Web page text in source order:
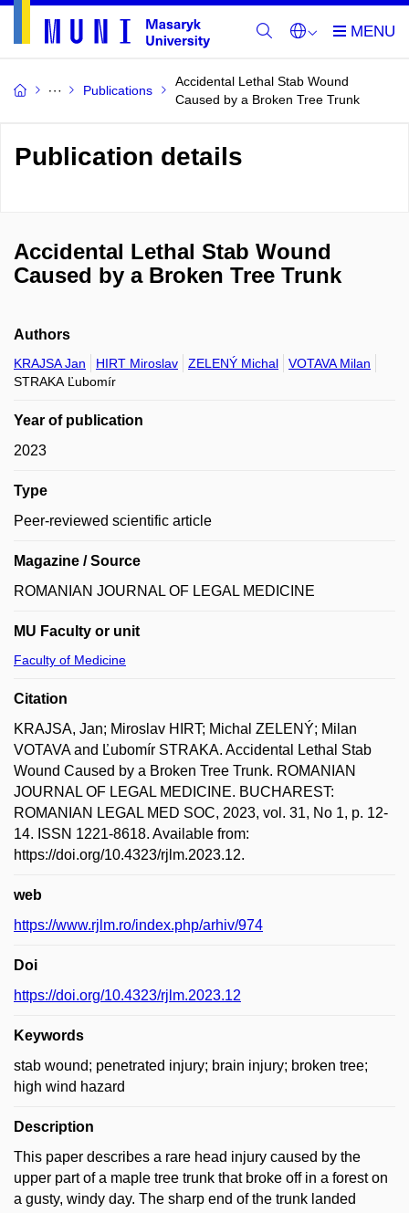
Publications
Accidental Lethal Stab Wound
Caused by a Broken Tree Trunk
Publication details
Accidental Lethal Stab Wound
Caused by a Broken Tree Trunk
Authors
KRAJSA Jan HIRT Miroslav ZELENÝ Michal
VOTAVA Milan
STRAKA Ľubomír
Year of publication
2023
Type
Peer-reviewed scientific article
Magazine / Source
ROMANIAN JOURNAL OF LEGAL MEDICINE
MU Faculty or unit
Faculty of Medicine
Citation
KRAJSA, Jan; Miroslav HIRT; Michal ZELENÝ; Milan
VOTAVA and Ľubomír STRAKA. Accidental Lethal Stab
Wound Caused by a Broken Tree Trunk. ROMANIAN
JOURNAL OF LEGAL MEDICINE. BUCHAREST:
ROMANIAN LEGAL MED SOC, 2023, vol. 31, No 1, p. 12-
14. ISSN 1221-8618. Available from:
https://doi.org/10.4323/rjlm.2023.12.
web
https://www.rjlm.ro/index.php/arhiv/974
Doi
https://doi.org/10.4323/rjlm.2023.12
Keywords
stab wound; penetrated injury; brain injury; broken tree;
high wind hazard
Description
This paper describes a rare head injury caused by the
upper part of a maple tree trunk that broke off in a forest on
a gusty, windy day. The sharp end of the trunk landed